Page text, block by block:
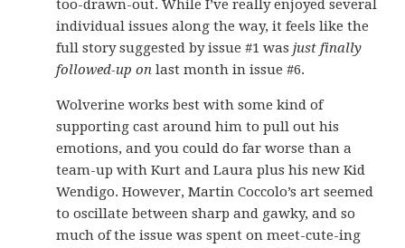
too-drawn-out. While I’ve really enjoyed several
individual issues along the way, it feels like the
full story suggested by issue #1 wasjust finally
followed-up on last month in issue #6.
Wolverine works best with some kind of
supporting cast around him to pull out his
emotions, and you could do far worse than a
team-up with Kurt and Laura plus his new Kid
Wendigo. However, Martin Coccolo’s art seemed
to oscillate between sharp and gawky, and so
much of the issue was spent on meet-cute-ing